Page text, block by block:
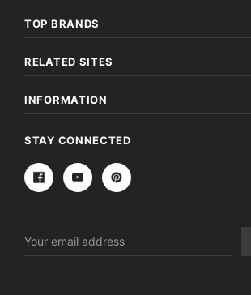
TOP BRANDS
RELATED SITES
INFORMATION
STAY CONNECTED
Address